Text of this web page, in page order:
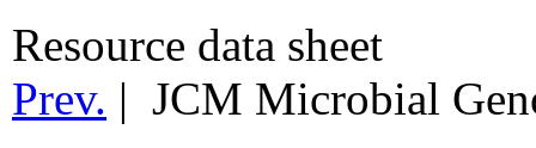
Resource data sheet
Prev. | JCM Microbial